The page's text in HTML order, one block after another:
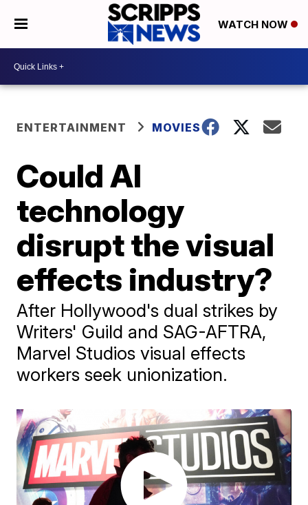
WATCH NOW
ENTERTAINMENT MOVIES
Could AI
technology
disrupt the visual
effects industry?
After Hollywood's dual strikes by
Writers' Guild and SAG-AFTRA,
Marvel Studios visual effects
workers seek unionization.